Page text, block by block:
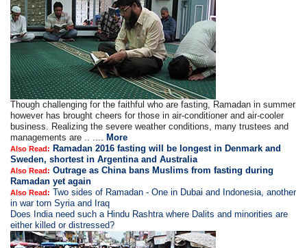
Though challenging for the faithful who are fasting, Ramadan in summer
however has brought cheers for those in air-conditioner and air-cooler
business. Realizing the severe weather conditions, many trustees and
managements are .. ....More
Also Read: Ramadan 2016 fasting will be longest in Denmark and
Sweden, shortest in Argentina and Australia
Also Read: Outrage as China bans Muslims from fasting during
Ramadan yet again
Also Read: Two sides of Ramadan - One in Dubai and Indonesia, another
in war torn Syria and Iraq
Does India need such a Hindu Rashtra where Dalits and minorities are
either killed or distressed?